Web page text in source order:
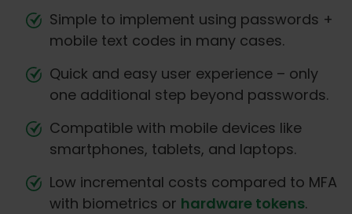
Simple to implement using passwords +
mobile text codes in many cases.
Quick and easy user experience – only
one additional step beyond passwords.
Compatible with mobile devices like
smartphones, tablets, and laptops.
Low incremental costs compared to MFA
with biometrics or hardware tokens.